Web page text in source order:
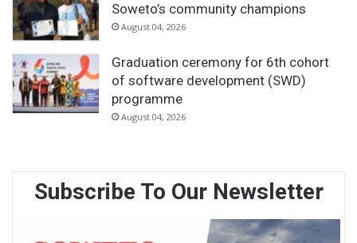
Soweto’s community champions
August 04, 2026
Graduation ceremony for 6th cohort
of software development (SWD)
programme
August 04, 2026
Subscribe To Our Newsletter